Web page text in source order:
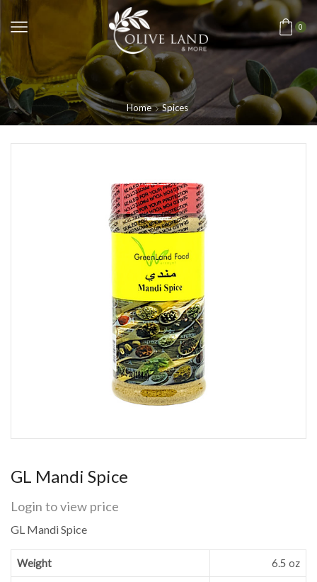
0
Home Spices
GL Mandi Spice
Login to view price
GL Mandi Spice
Weight 6.5 oz